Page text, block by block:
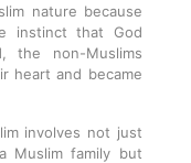
nature because
instinct that God
the non-Muslims
heart and became
involves not just
Muslim family but